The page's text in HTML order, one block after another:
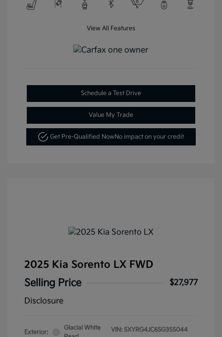
View All Features
Schedule a Test Drive
Value My Trade
Get Pre-Qualified NowNo impact on your credit
2025 Kia Sorento LX FWD
Selling Price
$27,977
Disclosure
Exterior:
Glacial White
VIN: 5XYRG4JC6SG355044